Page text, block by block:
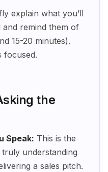
explain what you’ll
remind them of
15-20 minutes).
focused.
the
Speak: This is the
understanding
a sales pitch.